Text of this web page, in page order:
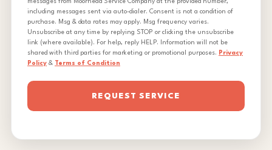
messages from Moorhead Service Company at the provided number,
including messages sent via auto-dialer. Consent is not a condition of
purchase. Msg & data rates may apply. Msg frequency varies.
Unsubscribe at any time by replying STOP or clicking the unsubscribe
link (where available). For help, reply HELP. Information will not be
shared with third parties for marketing or promotional purposes. Privacy
Policy & Terms of Condition
REQUEST SERVICE